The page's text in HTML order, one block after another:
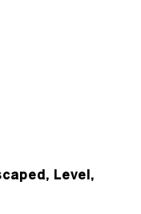
Level,